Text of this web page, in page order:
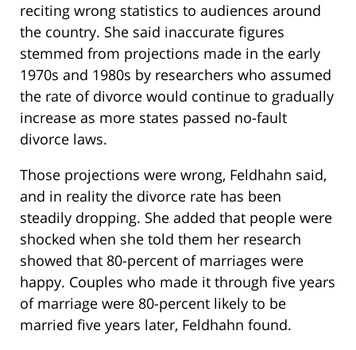
reciting wrong statistics to audiences around
the country. She said inaccurate figures
stemmed from projections made in the early
1970s and 1980s by researchers who assumed
the rate of divorce would continue to gradually
increase as more states passed no-fault
divorce laws.
Those projections were wrong, Feldhahn said,
and in reality the divorce rate has been
steadily dropping. She added that people were
shocked when she told them her research
showed that 80-percent of marriages were
happy. Couples who made it through five years
of marriage were 80-percent likely to be
married five years later, Feldhahn found.